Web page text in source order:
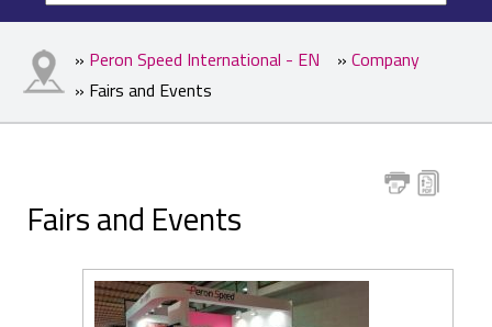
» Peron Speed International - EN » Company
» Fairs and Events
Fairs and Events